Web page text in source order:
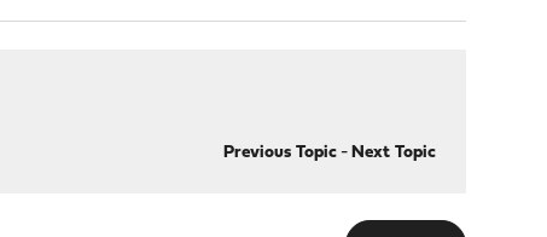
Previous Topic- Next Topic